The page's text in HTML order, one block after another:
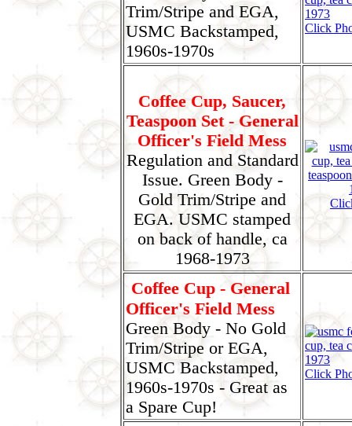
Trim/Stripe and EGA,
USMC Backstamped,
1960s-1970s
Click
Coffee Cup, Saucer,
Teaspoon Set - General
Officer's Field Mess
Regulation and Standard
Issue. Green Body -
Gold Trim/Stripe and
EGA. USMC stamped
on back of handle, ca
1968-1973
Coffee Cup - General
Officer's Field Mess
Green Body - No Gold
Trim/Stripe or EGA,
USMC Backstamped,
1960s-1970s - Great as
a Spare Cup!
Click